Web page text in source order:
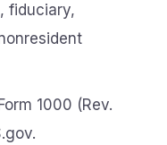
fiduciary,
1000 (Rev.